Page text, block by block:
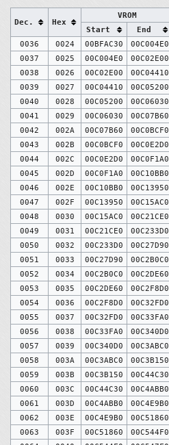
Dec. Hex
VROM
Start
End
0036
0024 00BFAC30 00C004E0
0037
0025 00C004E0 00C02E00
0038
0026 00C02E00 00C04410
0039
0027 00C04410 00C05200
0040
0028 00C05200 00C06030
0041
0029 00C06030 00C07B60
0042
002A 00C07B60 00C0BCF0
0043
002B 00C0BCF0 00C0E2D0
0044
002C 00C0E2D0 00C0F1A0
0045
002D 00C0F1A0 00C10BB0
0046
002E 00C10BB0 00C13950
0047
002F 00C13950 00C15AC0
0048
0030 00C15AC0 00C21CE0
0049
0031 00C21CE0 00C233D0
0050
0032 00C233D0 00C27D90
0051
0033 00C27D90 00C2B0C0
0052
0034 00C2B0C0 00C2DE60
0053
0035 00C2DE60 00C2F8D0
0054
0036 00C2F8D0 00C32FD0
0055
0037 00C32FD0 00C33FA0
0056
0038 00C33FA0 00C340D0
0057
0039 00C340D0 00C3ABC0
0058
003A 00C3ABC0 00C3B150
0059
003B 00C3B150 00C44C30
0060
003C 00C44C30 00C4ABB0
0061
003D 00C4ABB0 00C4E9B0
0062
003E 00C4E9B0 00C51860
0063
003F 00C51860 00C544F0